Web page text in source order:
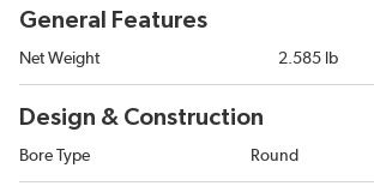
General Features
Net Weight 2.585 lb
Design & Construction
Bore Type Round